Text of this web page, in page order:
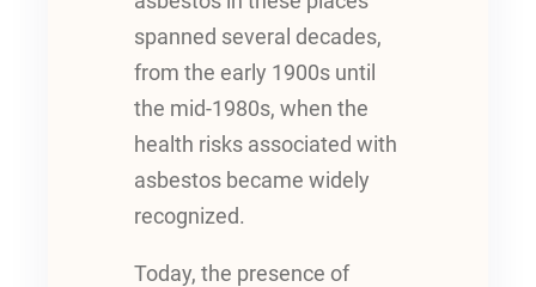
spanned several decades,
from the early 1900s until
the mid-1980s, when the
health risks associated with
asbestos became widely
recognized.
Today, the presence of